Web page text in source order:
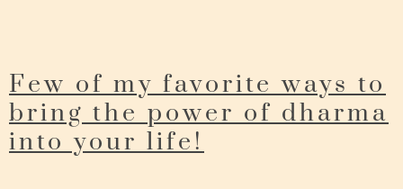
Few of my favorite ways to
bring the power of dharma
into your life!